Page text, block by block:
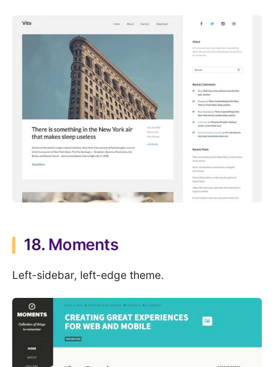
18. Moments
Left-sidebar, left-edge theme.